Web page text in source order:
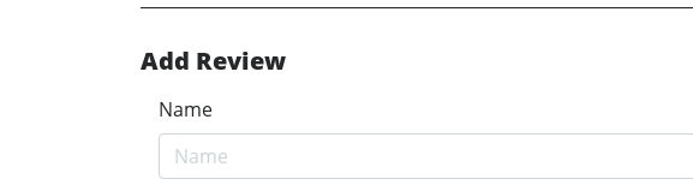
Add Review
Name